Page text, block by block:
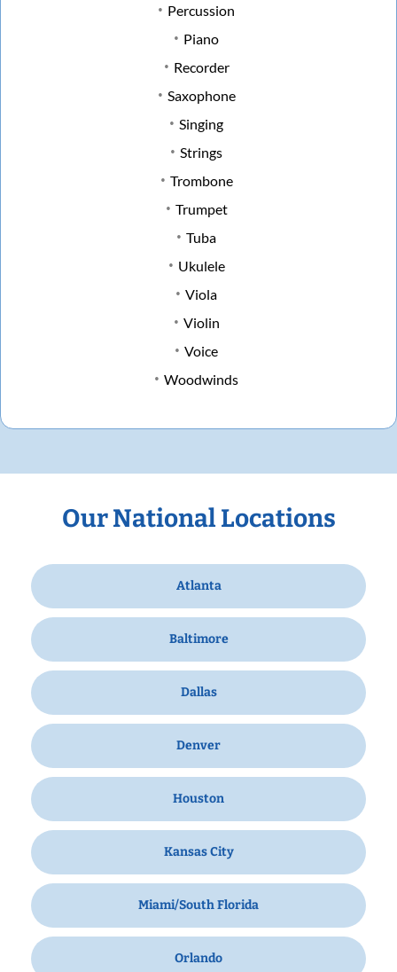
Percussion
Piano
Recorder
Saxophone
Singing
Strings
Trombone
Trumpet
Tuba
Ukulele
Viola
Violin
Voice
Woodwinds
Our National Locations
Atlanta
Baltimore
Dallas
Denver
Houston
Kansas City
Miami/South Florida
Orlando